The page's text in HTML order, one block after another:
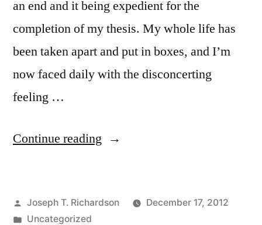
an end and it being expedient for the
completion of my thesis. My whole life has
been taken apart and put in boxes, and I’m
now faced daily with the disconcerting
feeling …
Continue reading “Blog
Year”
Posted
by
Joseph T. Richardson
December 17, 2012
Posted
Uncategorized